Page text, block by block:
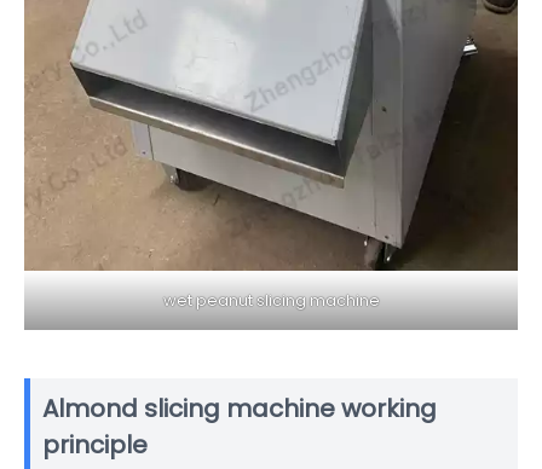
wet peanut slicing machine
Almond slicing machine working
principle